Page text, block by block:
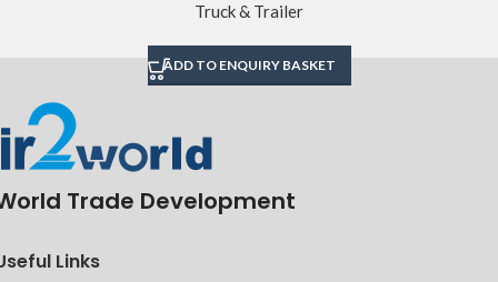
Truck & Trailer
ADD TO ENQUIRY BASKET
Trade Development
Links